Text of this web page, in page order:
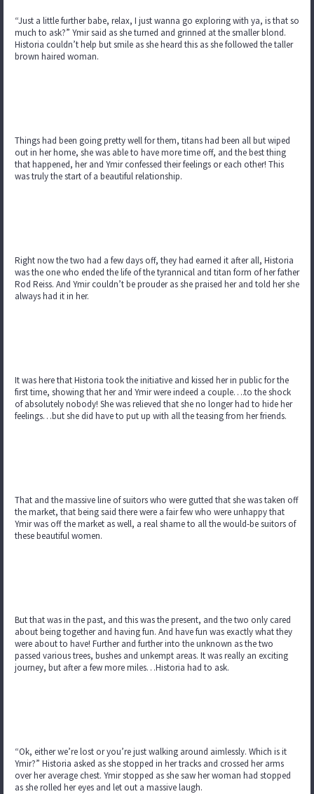
“Just a little further babe, relax, I just wanna go exploring with ya, is that so
much to ask?” Ymir said as she turned and grinned at the smaller blond.
Historia couldn’t help but smile as she heard this as she followed the taller
brown haired woman.
Things had been going pretty well for them, titans had been all but wiped
out in her home, she was able to have more time off, and the best thing
that happened, her and Ymir confessed their feelings or each other! This
was truly the start of a beautiful relationship.
Right now the two had a few days off, they had earned it after all, Historia
was the one who ended the life of the tyrannical and titan form of her father
Rod Reiss. And Ymir couldn’t be prouder as she praised her and told her she
always had it in her.
It was here that Historia took the initiative and kissed her in public for the
first time, showing that her and Ymir were indeed a couple….to the shock
of absolutely nobody! She was relieved that she no longer had to hide her
feelings…but she did have to put up with all the teasing from her friends.
That and the massive line of suitors who were gutted that she was taken off
the market, that being said there were a fair few who were unhappy that
Ymir was off the market as well, a real shame to all the would-be suitors of
these beautiful women.
But that was in the past, and this was the present, and the two only cared
about being together and having fun. And have fun was exactly what they
were about to have! Further and further into the unknown as the two
passed various trees, bushes and unkempt areas. It was really an exciting
journey, but after a few more miles…Historia had to ask.
“Ok, either we’re lost or you’re just walking around aimlessly. Which is it
Ymir?” Historia asked as she stopped in her tracks and crossed her arms
over her average chest. Ymir stopped as she saw her woman had stopped
as she rolled her eyes and let out a massive laugh.